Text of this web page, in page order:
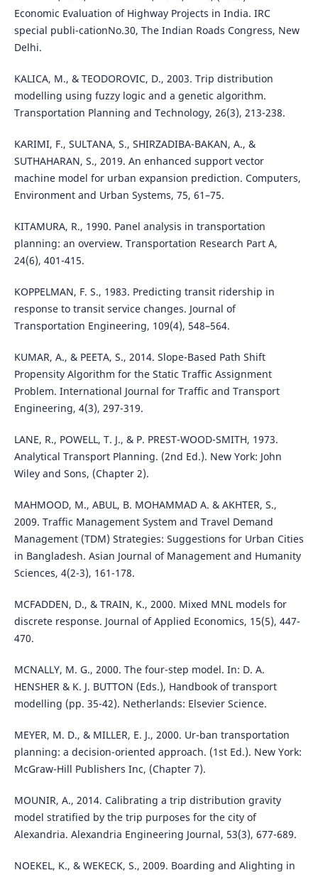
Economic Evaluation of Highway Projects in India. IRC
special publi-cationNo.30, The Indian Roads Congress, New
Delhi.
KALICA, M., & TEODOROVIC, D., 2003. Trip distribution
modelling using fuzzy logic and a genetic algorithm.
Transportation Planning and Technology, 26(3), 213-238.
KARIMI, F., SULTANA, S., SHIRZADIBA-BAKAN, A., &
SUTHAHARAN, S., 2019. An enhanced support vector
machine model for urban expansion prediction. Computers,
Environment and Urban Systems, 75, 61–75.
KITAMURA, R., 1990. Panel analysis in transportation
planning: an overview. Transportation Research Part A,
24(6), 401-415.
KOPPELMAN, F. S., 1983. Predicting transit ridership in
response to transit service changes. Journal of
Transportation Engineering, 109(4), 548–564.
KUMAR, A., & PEETA, S., 2014. Slope-Based Path Shift
Propensity Algorithm for the Static Traffic Assignment
Problem. International Journal for Traffic and Transport
Engineering, 4(3), 297-319.
LANE, R., POWELL, T. J., & P. PREST-WOOD-SMITH, 1973.
Analytical Transport Planning. (2nd Ed.). New York: John
Wiley and Sons, (Chapter 2).
MAHMOOD, M., ABUL, B. MOHAMMAD A. & AKHTER, S.,
2009. Traffic Management System and Travel Demand
Management (TDM) Strategies: Suggestions for Urban Cities
in Bangladesh. Asian Journal of Management and Humanity
Sciences, 4(2-3), 161-178.
MCFADDEN, D., & TRAIN, K., 2000. Mixed MNL models for
discrete response. Journal of Applied Economics, 15(5), 447-
470.
MCNALLY, M. G., 2000. The four-step model. In: D. A.
HENSHER & K. J. BUTTON (Eds.), Handbook of transport
modelling (pp. 35-42). Netherlands: Elsevier Science.
MEYER, M. D., & MILLER, E. J., 2000. Ur-ban transportation
planning: a decision-oriented approach. (1st Ed.). New York:
McGraw-Hill Publishers Inc, (Chapter 7).
MOUNIR, A., 2014. Calibrating a trip distribution gravity
model stratified by the trip purposes for the city of
Alexandria. Alexandria Engineering Journal, 53(3), 677-689.
NOEKEL, K., & WEKECK, S., 2009. Boarding and Alighting in